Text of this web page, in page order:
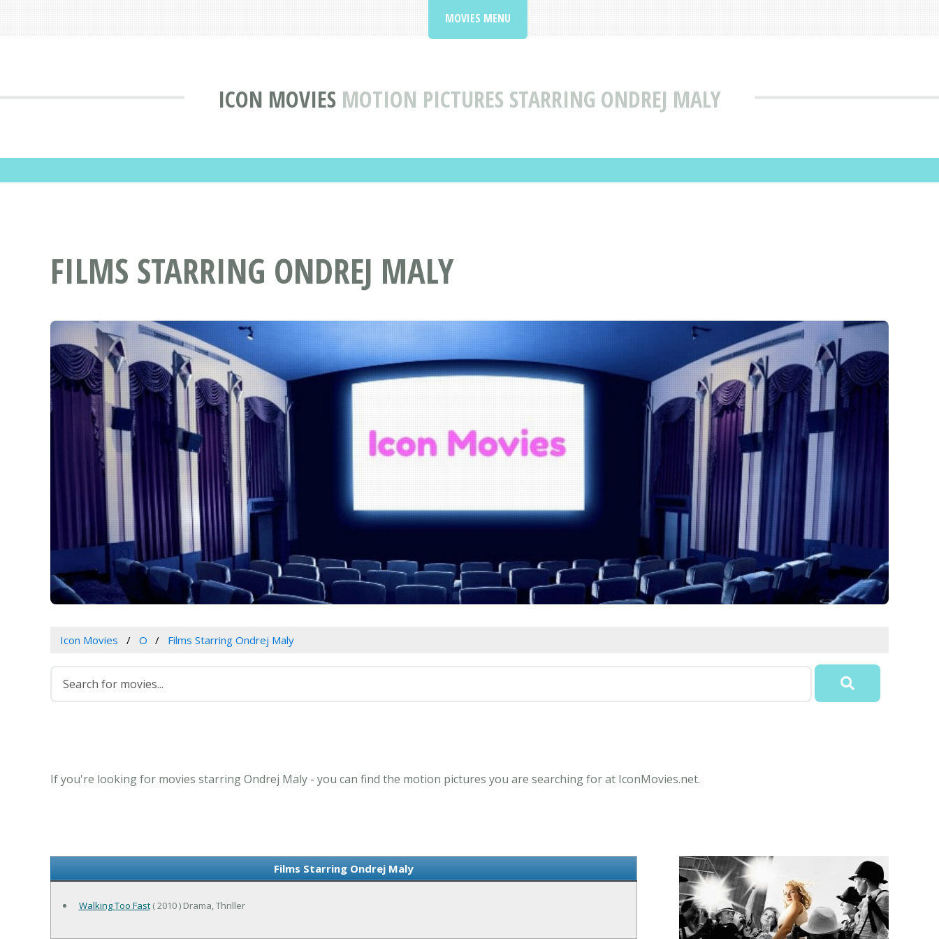
ICON MOVIES MOTION PICTURES STARRING ONDREJ MALY
MOVIES MENU
FILMS STARRING ONDREJ MALY
Icon Movies O Films Starring Ondrej Maly
If you're looking for movies starring Ondrej Maly - you can find the motion pictures you are searching for at IconMovies.net.
Films Starring Ondrej Maly
Walking Too Fast( 2010 ) Drama, Thriller